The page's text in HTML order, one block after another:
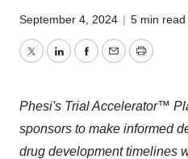
September 4, 2024 | 5 min read
TwitterLinkedInFacebook
EmailPrint
Phesi's Trial Accelerator™
sponsors to make informed
drug development timelines